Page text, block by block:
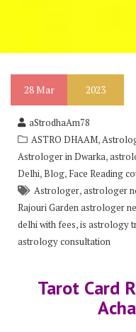
28Mar 2023
aStrodhaAm78
ASTRO DHAAM,
Astrologer in Dwarka,
Delhi,Blog, Face Reading
Astrologer,astrologer
Rajouri Garden astrologer
delhi with fees,is astrology
astrology consultation
Tarot Card